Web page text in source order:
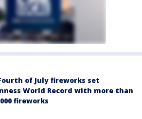
of July fireworks set
World Record with more than
fireworks